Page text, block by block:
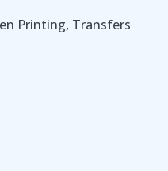
Printing, Transfers